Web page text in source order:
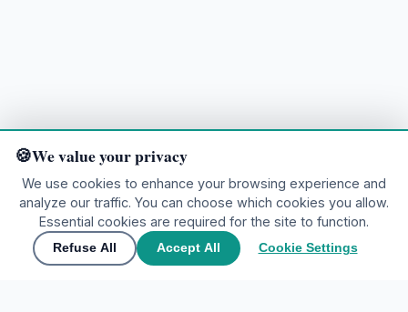
Join the community
Ready to explore?
Contact Us
We value your privacy
We use cookies to enhance your browsing experience and
analyze our traffic. You can choose which cookies you allow.
Essential cookies are required for the site to function.
Refuse All Accept All Cookie Settings